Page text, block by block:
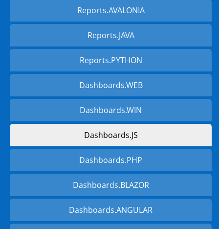
Reports.AVALONIA
Reports.JAVA
Reports.PYTHON
Dashboards.WEB
Dashboards.WIN
Dashboards.JS
Dashboards.PHP
Dashboards.BLAZOR
Dashboards.ANGULAR